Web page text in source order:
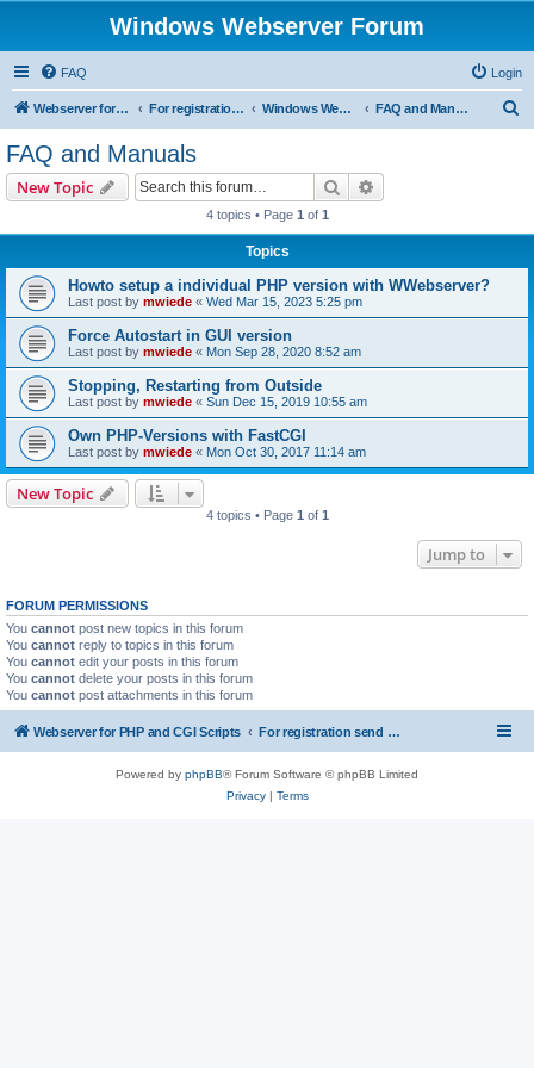
Windows Webserver Forum
FAQ Login
Webserver for PHP and CGI Scripts For registration send email to mwiede@mwiede.de Windows Webserver FAQ and Manuals
FAQ and Manuals
New Topic Search
4 topics • Page 1 of 1
Topics
Howto setup a individual PHP version with WWebserver?
Last post by mwiede « Wed Mar 15, 2023 5:25 pm
Force Autostart in GUI version
Last post by mwiede « Mon Sep 28, 2020 8:52 am
Stopping, Restarting from Outside
Last post by mwiede « Sun Dec 15, 2019 10:55 am
Own PHP-Versions with FastCGI
Last post by mwiede « Mon Oct 30, 2017 11:14 am
New Topic
4 topics • Page 1 of 1
Jump to
FORUM PERMISSIONS
You cannot post new topics in this forum
You cannot reply to topics in this forum
You cannot edit your posts in this forum
You cannot delete your posts in this forum
You cannot post attachments in this forum
Webserver for PHP and CGI Scripts For registration send email to mwiede@mwiede.de
Powered by phpBB® Forum Software © phpBB Limited
Privacy| Terms